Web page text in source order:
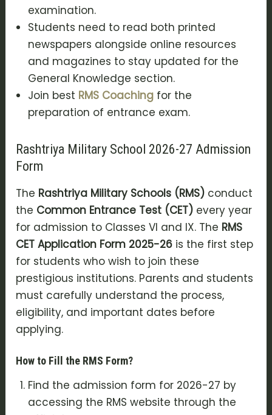
examination.
Students need to read both printed
newspapers alongside online resources
and magazines to stay updated for the
General Knowledge section.
Join best RMS Coaching for the
preparation of entrance exam.
Rashtriya Military School 2026-27 Admission
Form
The Rashtriya Military Schools (RMS) conduct
the Common Entrance Test (CET) every year
for admission to Classes VI and IX. The RMS
CET Application Form 2025-26 is the first step
for students who wish to join these
prestigious institutions. Parents and students
must carefully understand the process,
eligibility, and important dates before
applying.
How to Fill the RMS Form?
Find the admission form for 2026-27 by
accessing the RMS website through the